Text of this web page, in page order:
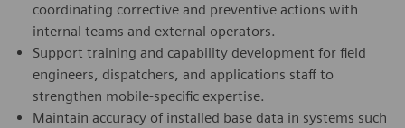
coordinating corrective and preventive actions with
internal teams and external operators.
Support training and capability development for field
engineers, dispatchers, and applications staff to
strengthen mobile-specific expertise.
Maintain accuracy of installed base data in systems such